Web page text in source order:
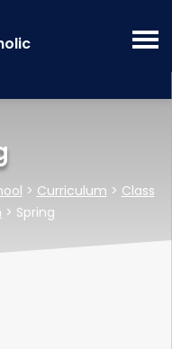
> Curriculum > Class
> Spring